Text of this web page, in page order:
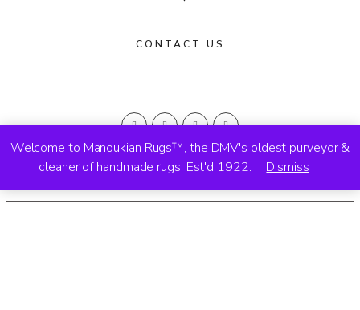
Welcome to Manoukian Rugs™, the DMV's oldest purveyor &
cleaner of handmade rugs. Est'd 1922.
Dismiss
CONTACT US